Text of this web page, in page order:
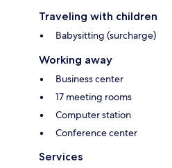
Traveling with children
Babysitting (surcharge)
Working away
Business center
17 meeting rooms
Computer station
Conference center
Services